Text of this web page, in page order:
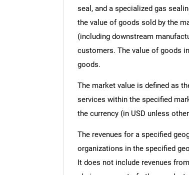
seal, and a specialized gas
the value of goods sold by the
(including downstream
customers. The value of goods
goods.
The market value is defined as
services within the specified
the currency (in USD unless
The revenues for a specified
organizations in the specified
It does not include revenues